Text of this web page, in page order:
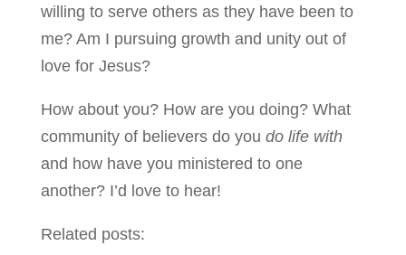
willing to serve others as they have been to
me? Am I pursuing growth and unity out of
love for Jesus?
How about you? How are you doing? What
community of believers do you do life with
and how have you ministered to one
another? I’d love to hear!
Related posts: